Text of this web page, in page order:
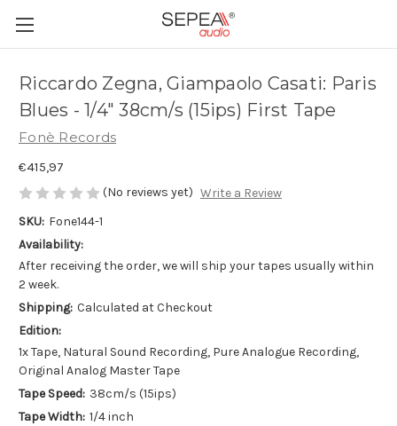
Riccardo Zegna, Giampaolo Casati: Paris
Blues - 1/4" 38cm/s (15ips) First Tape
Fonè Records
€415,97
(No reviews yet) Write a Review
SKU: Fone144-1
Availability:
After receiving the order, we will ship your tapes usually within
2 week.
Shipping: Calculated at Checkout
Edition:
1x Tape, Natural Sound Recording, Pure Analogue Recording,
Original Analog Master Tape
Tape Speed: 38cm/s (15ips)
Tape Width: 1/4 inch